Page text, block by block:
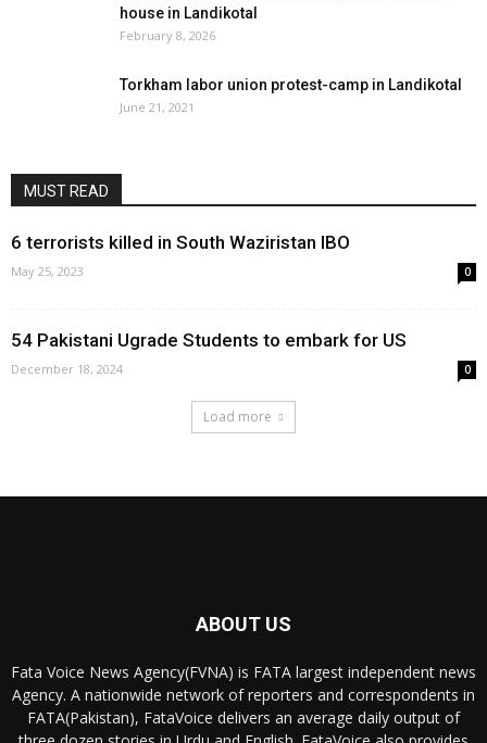
house in Landikotal
February 8, 2026
Torkham labor union protest-camp in Landikotal
June 21, 2021
MUST READ
6 terrorists killed in South Waziristan IBO
May 25, 2023 0
54 Pakistani Ugrade Students to embark for US
December 18, 2024 0
Load more
ABOUT US
Fata Voice News Agency(FVNA) is FATA largest independent news
Agency. A nationwide network of reporters and correspondents in
FATA(Pakistan), FataVoice delivers an average daily output of